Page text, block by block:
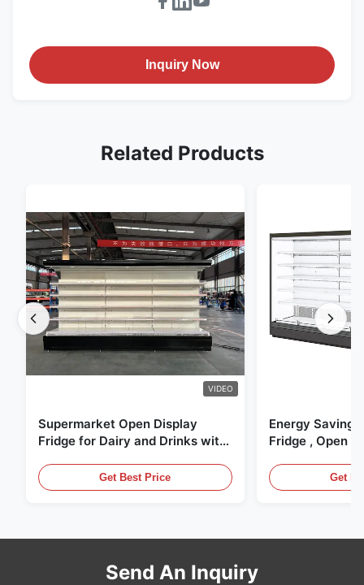
Inquiry Now
Related Products
VIDEO
Supermarket Open Display
Fridge for Dairy and Drinks with
Get Best Price
Energy Saving
Fridge , Open
Get
Send An Inquiry